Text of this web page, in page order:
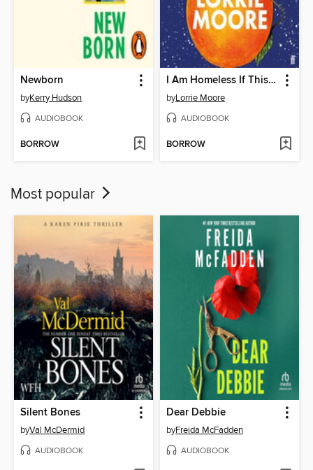
Newborn
byKerry Hudson
AUDIOBOOK
BORROW
I Am Homeless If This Is Not My Home
byLorrie Moore
AUDIOBOOK
BORROW
Most popular
Silent Bones
byVal McDermid
AUDIOBOOK
Dear Debbie
byFreida McFadden
AUDIOBOOK